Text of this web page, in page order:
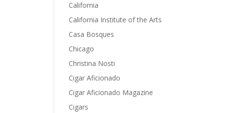
California
California Institute of the Arts
Casa Bosques
Chicago
Christina Nosti
Cigar Aficionado
Cigar Aficionado Magazine
Cigars